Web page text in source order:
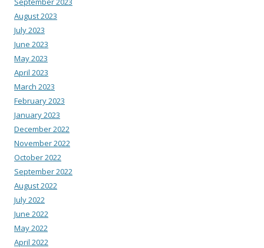
August 2023
July 2023
June 2023
May 2023
April 2023
March 2023
February 2023
January 2023
December 2022
November 2022
October 2022
September 2022
August 2022
July 2022
June 2022
May 2022
April 2022